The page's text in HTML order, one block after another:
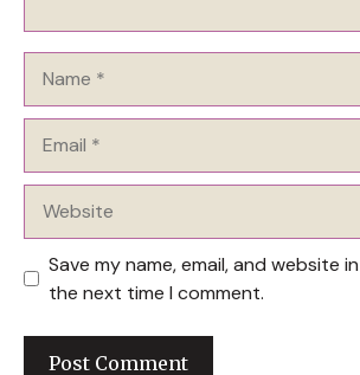
Save my name, email, and website
the next time I comment.